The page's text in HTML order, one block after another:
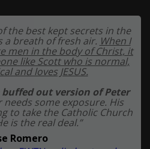
the best kept secrets in the
a breath of fresh air. When I
men in the body of Christ, it
like Scott who is normal,
and loves JESUS.
buffed out version of Peter
some exposure. His
to take the Catholic Church
is the real deal.”
Romero